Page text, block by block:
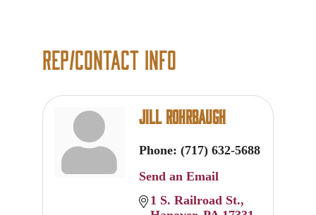
Rep/Contact Info
Jill Rohrbaugh
Phone: (717) 632-5688
Send an Email
1 S. Railroad St.